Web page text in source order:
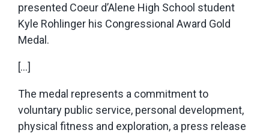
presented Coeur d’Alene High School student
Kyle Rohlinger his Congressional Award Gold
Medal.
[…]
The medal represents a commitment to
voluntary public service, personal development,
physical fitness and exploration, a press release